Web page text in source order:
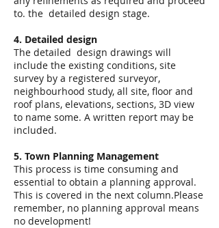
to. the detailed design stage.
4. Detailed design
The detailed design drawings will
include the existing conditions, site
survey by a registered surveyor,
neighbourhood study, all site, floor and
roof plans, elevations, sections, 3D view
to name some. A written report may be
included.
5. Town Planning Management
This process is time consuming and
essential to obtain a planning approval.
This is covered in the next column.Please
remember, no planning approval means
no development!